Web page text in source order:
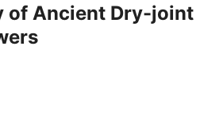
of Ancient Dry-joint